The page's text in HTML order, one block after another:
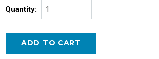
Quantity: